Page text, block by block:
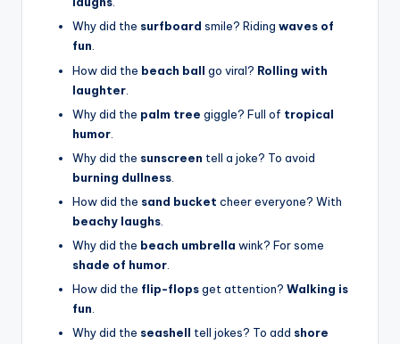
Why did the surfboard smile? Riding waves of
fun.
How did the beach ball go viral? Rolling with
laughter
Why did the palm tree giggle? Full of tropical
humor
Why did the sunscreen tell a joke? To avoid
burning dullness
How did the sand bucket cheer everyone? With
beachy laughs
Why did the beach umbrella wink? For some
shade of humor
How did the flip-flopsget attention? Walking is
fun
Why did the seashell tell jokes? To add shore